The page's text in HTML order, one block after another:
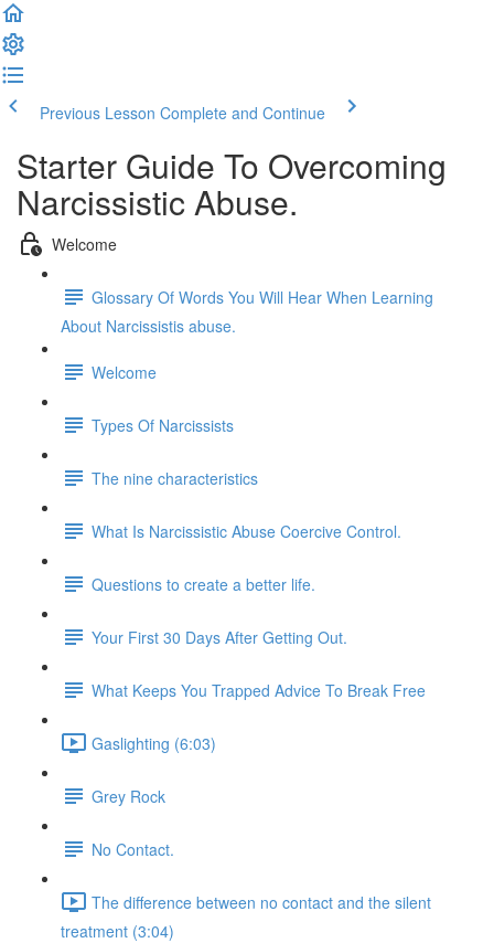
Previous Lesson Complete and Continue
Starter Guide To Overcoming
Narcissistic Abuse.
Welcome
Glossary Of Words You Will Hear When Learning
About Narcissistis abuse.
Welcome
Types Of Narcissists
The nine characteristics
What Is Narcissistic Abuse Coercive Control.
Questions to create a better life.
Your First 30 Days After Getting Out.
What Keeps You Trapped Advice To Break Free
Gaslighting (6:03)
Grey Rock
No Contact.
The difference between no contact and the silent
treatment (3:04)